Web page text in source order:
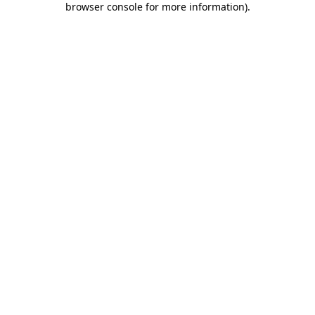
browser console for more information).